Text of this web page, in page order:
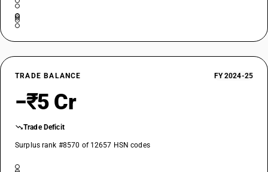
TRADE BALANCE FY 2024-25
−₹5 Cr
Trade Deficit
Surplus rank #8570 of 12657 HSN codes